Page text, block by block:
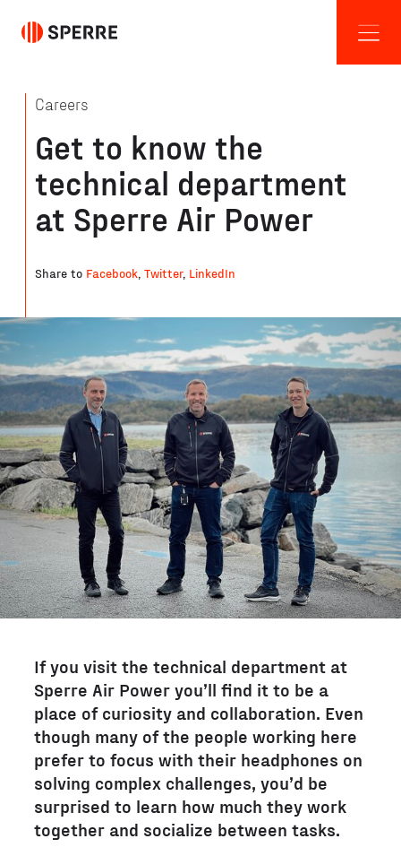
Careers
Get to know the
technical department
at Sperre Air Power
Share to Facebook,Twitter, LinkedIn
If you visit the technical department at
Sperre Air Power you’ll find it to be a
place of curiosity and collaboration. Even
though many of the people working here
prefer to focus with their headphones on
solving complex challenges, you’d be
surprised to learn how much they work
together and socialize between tasks.